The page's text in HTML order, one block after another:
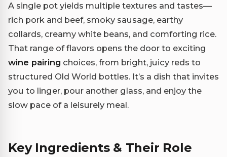
A single pot yields multiple textures and tastes—
rich pork and beef, smoky sausage, earthy
collards, creamy white beans, and comforting rice.
That range of flavors opens the door to exciting
wine pairing choices, from bright, juicy reds to
structured Old World bottles. It’s a dish that invites
you to linger, pour another glass, and enjoy the
slow pace of a leisurely meal.
Key Ingredients & Their Role